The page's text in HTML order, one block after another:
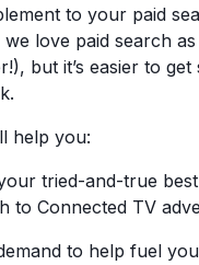
to your paid
we love paid search
but it’s easier to
help you:
tried-and-true
to Connected TV
to help fuel